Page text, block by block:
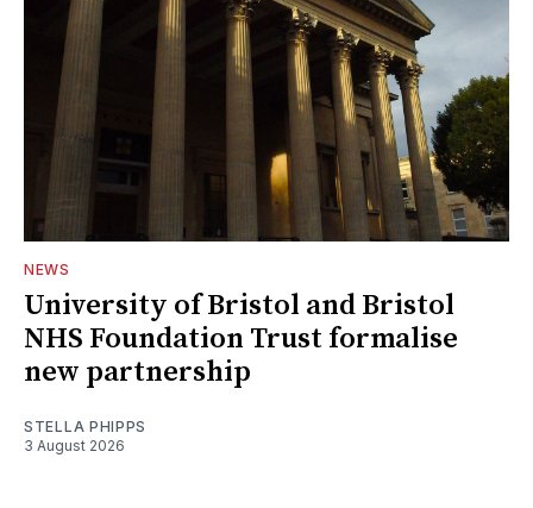
NEWS
University of Bristol and Bristol
NHS Foundation Trust formalise
new partnership
STELLA PHIPPS
3 August 2026